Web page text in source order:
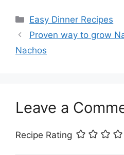
Categories
Easy Dinner Recipes
Proven way to grow
Nachos
Leave a
Recipe Rating